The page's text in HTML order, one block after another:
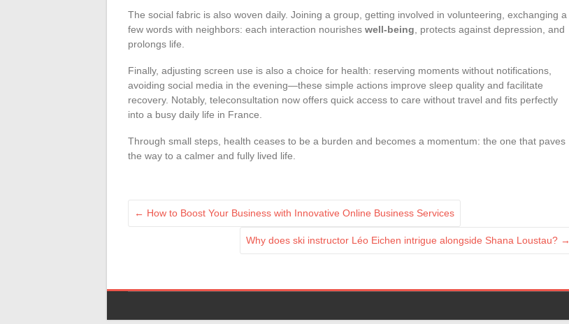
The social fabric is also woven daily. Joining a group, getting involved in volunteering, exchanging a
few words with neighbors: each interaction nourishes well-being , protects against depression, and
prolongs life.
Finally, adjusting screen use is also a choice for health: reserving moments without notifications,
avoiding social media in the evening—these simple actions improve sleep quality and facilitate
recovery. Notably, teleconsultation now offers quick access to care without travel and fits perfectly
into a busy daily life in France.
Through small steps, health ceases to be a burden and becomes a momentum: the one that paves
the way to a calmer and fully lived life.
← How to Boost Your Business with Innovative Online Business Services
Why does ski instructor Léo Eichen intrigue alongside Shana Loustau? →